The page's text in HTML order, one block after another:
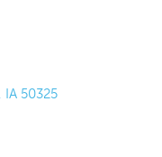
IA 50325